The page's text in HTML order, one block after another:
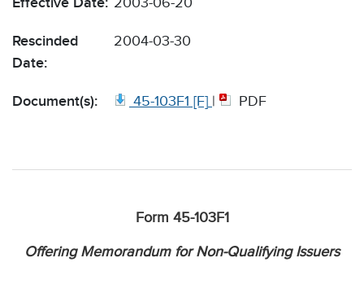
Rescinded
Date:
2004-03-30
Document(s): 45-103F1 [F] | PDF
Form 45-103F1
Offering Memorandum for Non-Qualifying Issuers